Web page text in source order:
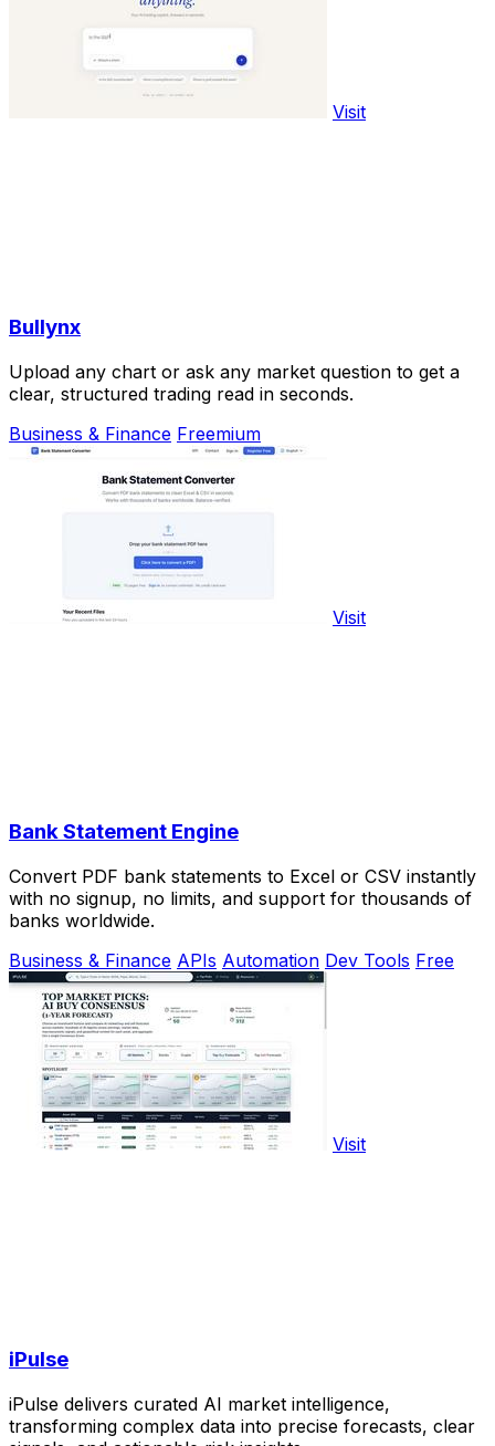
Visit
Bullynx
Upload any chart or ask any market question to get a
clear, structured trading read in seconds.
Business & Finance Freemium
Visit
Bank Statement Engine
Convert PDF bank statements to Excel or CSV instantly
with no signup, no limits, and support for thousands of
banks worldwide.
Business & Finance APIs Automation Dev Tools Free
Visit
iPulse
iPulse delivers curated AI market intelligence,
transforming complex data into precise forecasts, clear